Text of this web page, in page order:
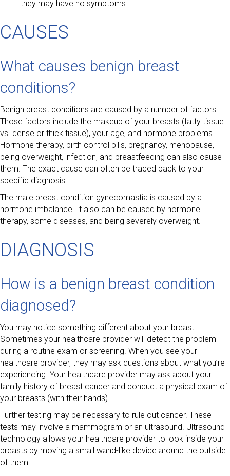
they may have no symptoms.
CAUSES
What causes benign breast
conditions?
Benign breast conditions are caused by a number of factors.
Those factors include the makeup of your breasts (fatty tissue
vs. dense or thick tissue), your age, and hormone problems.
Hormone therapy, birth control pills, pregnancy, menopause,
being overweight, infection, and breastfeeding can also cause
them. The exact cause can often be traced back to your
specific diagnosis.
The male breast condition gynecomastia is caused by a
hormone imbalance. It also can be caused by hormone
therapy, some diseases, and being severely overweight.
DIAGNOSIS
How is a benign breast condition
diagnosed?
You may notice something different about your breast.
Sometimes your healthcare provider will detect the problem
during a routine exam or screening. When you see your
healthcare provider, they may ask questions about what you’re
experiencing. Your healthcare provider may ask about your
family history of breast cancer and conduct a physical exam of
your breasts (with their hands).
Further testing may be necessary to rule out cancer. These
tests may involve a mammogram or an ultrasound. Ultrasound
technology allows your healthcare provider to look inside your
breasts by moving a small wand-like device around the outside
of them.